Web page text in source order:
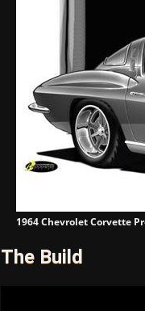
1964 Chevrolet Corvette
The Build